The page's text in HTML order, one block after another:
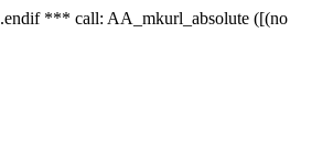
*** call: AA_mkurl_absolute ([(no